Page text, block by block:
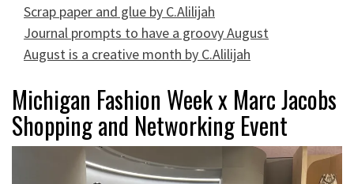
Scrap paper and glue by C.Alilijah
Journal prompts to have a groovy August
August is a creative month by C.Alilijah
Michigan Fashion Week x Marc Jacobs
Shopping and Networking Event